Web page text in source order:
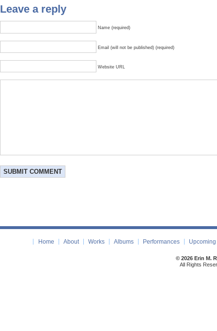
Leave a reply
Name (required)
Email (will not be published) (required)
Website URL
Home About Works Albums Performances
© 2026 Erin M.
All Rights